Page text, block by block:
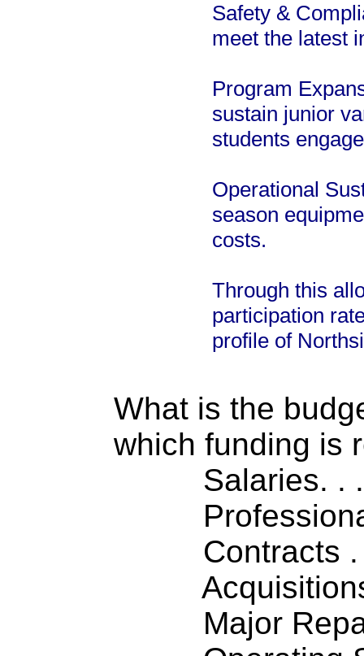
Safety &
meet the latest
Program
sustain junior
students
Operational
season
costs.
Through this
participation
profile of
What is the
which funding is
Salaries. .
Contracts
Major